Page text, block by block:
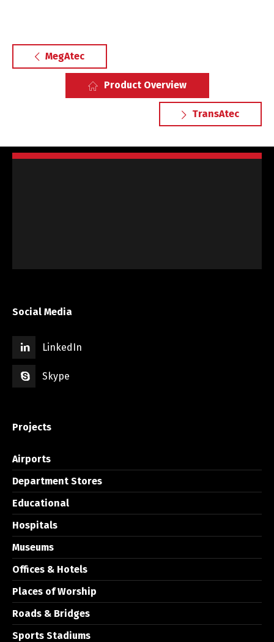
MegAtec
Product Overview
TransAtec
Social Media
LinkedIn
Skype
Projects
Airports
Department Stores
Educational
Hospitals
Museums
Offices & Hotels
Places of Worship
Roads & Bridges
Sports Stadiums